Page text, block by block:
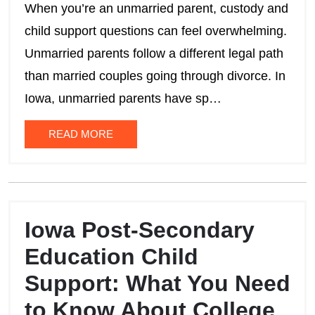
When you’re an unmarried parent, custody and
child support questions can feel overwhelming.
Unmarried parents follow a different legal path
than married couples going through divorce. In
Iowa, unmarried parents have sp…
READ MORE
Iowa Post-Secondary
Education Child
Support: What You Need
to Know About College